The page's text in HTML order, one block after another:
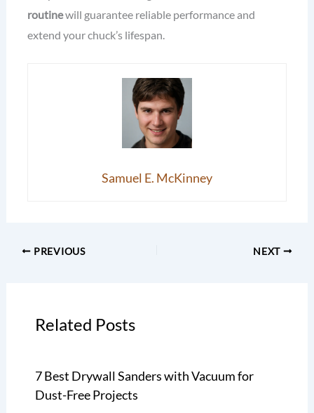
routinewill guarantee reliable performance and
extend your chuck’s lifespan.
Samuel E. McKinney
PREVIOUS NEXT
Related Posts
7 Best Drywall Sanders with Vacuum for
Dust-Free Projects